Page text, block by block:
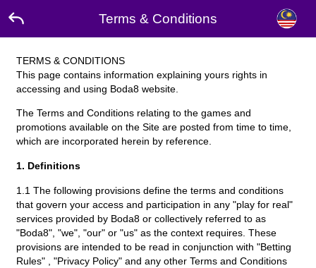
Terms & Conditions
TERMS & CONDITIONS
This page contains information explaining yours rights in
accessing and using Boda8 website.
The Terms and Conditions relating to the games and
promotions available on the Site are posted from time to time,
which are incorporated herein by reference.
1. Definitions
1.1 The following provisions define the terms and conditions
that govern your access and participation in any "play for real"
services provided by Boda8 or collectively referred to as
"Boda8", "we", "our" or "us" as the context requires. These
provisions are intended to be read in conjunction with "Betting
Rules" , "Privacy Policy" and any other Terms and Conditions